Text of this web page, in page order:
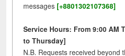
messages [+8801302107368]
Service Hours: From 9:00 AM
to Thursday]
N.B. Requests received beyond